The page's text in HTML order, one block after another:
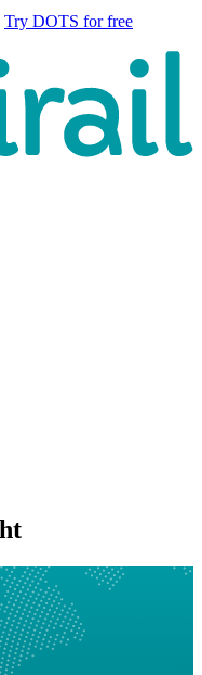
Try DOTS for free